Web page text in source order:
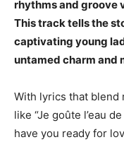
rhythms and groove
This track tells the
captivating young
untamed charm and
With lyrics that
like “Je goûte l’eau
have you ready for